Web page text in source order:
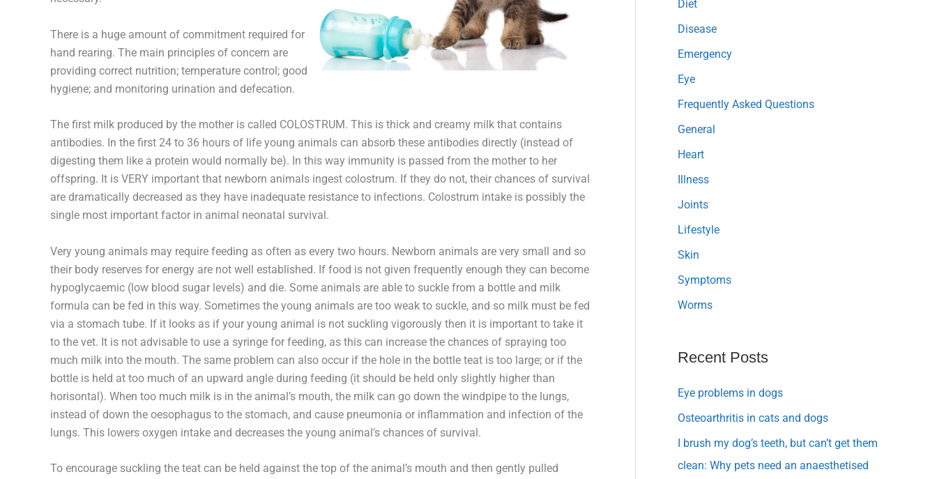
There is a huge amount of commitment required for
hand rearing. The main principles of concern are
providing correct nutrition; temperature control; good
hygiene; and monitoring urination and defecation.
The first milk produced by the mother is called COLOSTRUM. This is thick and creamy milk that contains
antibodies. In the first 24 to 36 hours of life young animals can absorb these antibodies directly (instead of
digesting them like a protein would normally be). In this way immunity is passed from the mother to her
offspring. It is VERY important that newborn animals ingest colostrum. If they do not, their chances of survival
are dramatically decreased as they have inadequate resistance to infections. Colostrum intake is possibly the
single most important factor in animal neonatal survival.
Very young animals may require feeding as often as every two hours. Newborn animals are very small and so
their body reserves for energy are not well established. If food is not given frequently enough they can become
hypoglycaemic (low blood sugar levels) and die. Some animals are able to suckle from a bottle and milk
formula can be fed in this way. Sometimes the young animals are too weak to suckle, and so milk must be fed
via a stomach tube. If it looks as if your young animal is not suckling vigorously then it is important to take it
to the vet. It is not advisable to use a syringe for feeding, as this can increase the chances of spraying too
much milk into the mouth. The same problem can also occur if the hole in the bottle teat is too large; or if the
bottle is held at too much of an upward angle during feeding (it should be held only slightly higher than
horisontal). When too much milk is in the animal’s mouth, the milk can go down the windpipe to the lungs,
instead of down the oesophagus to the stomach, and cause pneumonia or inflammation and infection of the
lungs. This lowers oxygen intake and decreases the young animal’s chances of survival.
To encourage suckling the teat can be held against the top of the animal’s mouth and then gently pulled
Diet
Disease
Emergency
Eye
Frequently Asked Questions
General
Heart
Illness
Joints
Lifestyle
Skin
Symptoms
Worms
Recent Posts
Eye problems in dogs
Osteoarthritis in cats and dogs
I brush my dog’s teeth, but can’t get them
clean: Why pets need an anaesthetised